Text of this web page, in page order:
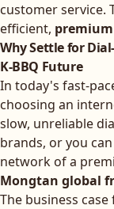
customer service.
efficient, premium
Why Settle for
K-BBQ Future
In today's fast-
choosing an
slow, unreliable
brands, or you
network of a
Mongtan global
The business case